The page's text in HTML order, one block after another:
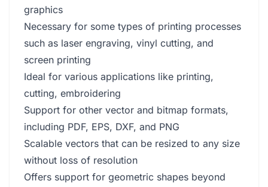
graphics
Necessary for some types of printing processes
such as laser engraving, vinyl cutting, and
screen printing
Ideal for various applications like printing,
cutting, embroidering
Support for other vector and bitmap formats,
including PDF, EPS, DXF, and PNG
Scalable vectors that can be resized to any size
without loss of resolution
Offers support for geometric shapes beyond